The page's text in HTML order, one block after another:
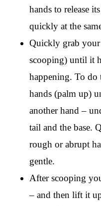
hands to release
quickly at the
Quickly grab your
scooping) until it
happening. To do
hands (palm up)
another hand –
tail and the base.
rough or abrupt
gentle.
After scooping
– and then lift it